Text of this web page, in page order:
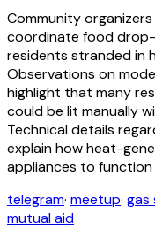
Community
coordinate food
residents stranded in
Observations on
highlight that many
could be lit manually
Technical details
explain how heat-
appliances to
telegram· meetup· gas
mutual aid